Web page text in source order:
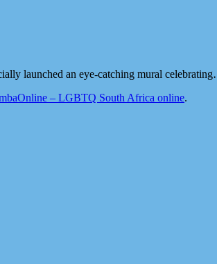
launched an eye-catching mural
– LGBTQ South Africa online.